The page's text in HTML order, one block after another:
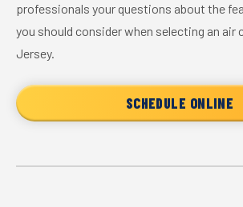
professionals your questions about the
you should consider when selecting an air
Jersey.
SCHEDULE ONLINE